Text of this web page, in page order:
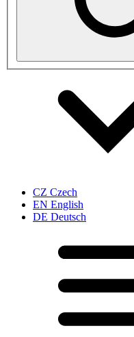
CZ Czech
EN English
DE Deutsch